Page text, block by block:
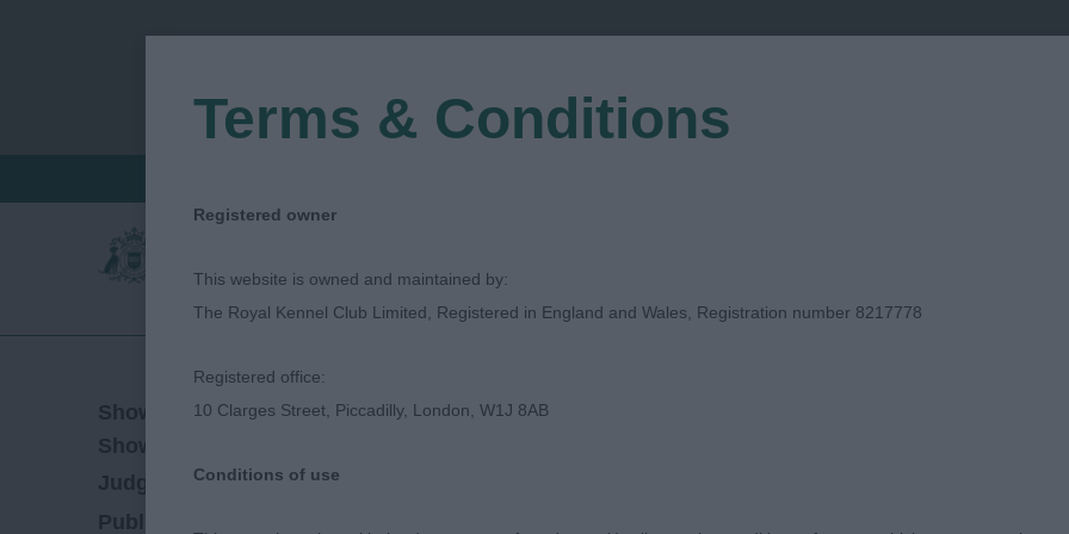
Show Date:19/01/2023
Show Type:
Judged by:Mark Cocozza
Published Date:
Terms & Conditions
Registered owner
This website is owned and maintained by:
The Royal Kennel Club Limited, Registered in England and Wales, Registration number 8217778
Registered office:
10 Clarges Street, Piccadilly, London, W1J 8AB
Conditions of use